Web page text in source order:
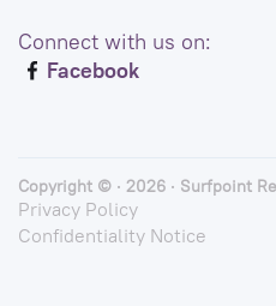
Connect with us on:
Facebook
Copyright © · 2026 · Surfpoint
Privacy Policy
Confidentiality Notice